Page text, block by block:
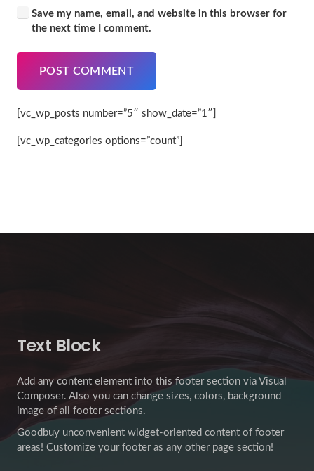
Save my name, email, and website in this browser for
the next time I comment.
POST COMMENT
[vc_wp_posts number=”5″ show_date=”1″]
[vc_wp_categories options=”count”]
Text Block
Add any content element into this footer section via Visual
Composer. Also you can change sizes, colors, background
image of all footer sections.
Goodbuy unconvenient widget-oriented content of footer
areas! Customize your footer as any other page section!